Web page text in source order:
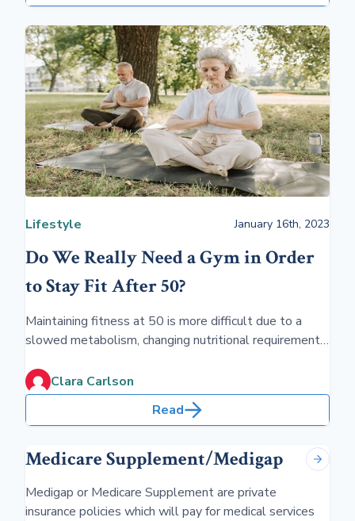
Lifestyle January 16th, 2023
Do We Really Need a Gym in Order
to Stay Fit After 50?
Maintaining fitness at 50 is more difficult due to a
slowed metabolism, changing nutritional requirements,
consequences of aging and ease the limitations of
chronic illness
Clara Carlson
Read
Medicare Supplement/Medigap
Medigap or Medicare Supplement are private
insurance policies which will pay for medical services